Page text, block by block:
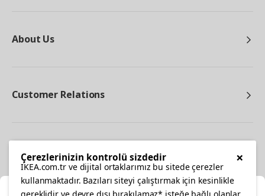
About Us
Customer Relations
×
Çerezlerinizin kontrolü sizdedir
IKEA.com.tr ve dijital ortaklarımız bu sitede çerezler
kullanmaktadır. Bazıları siteyi çalıştırmak için kesinlikle